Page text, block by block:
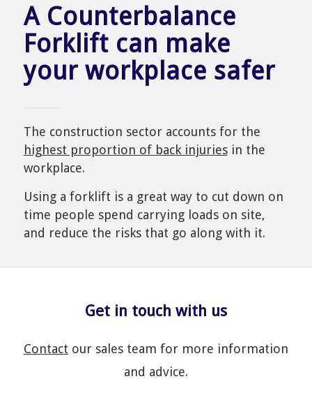
A Counterbalance
Forklift can make
your workplace safer
The construction sector accounts for the
highest proportion of back injuriesin the
workplace.
Using a forklift is a great way to cut down on
time people spend carrying loads on site,
and reduce the risks that go along with it.
Get in touch with us
Contact our sales team for more information
and advice.